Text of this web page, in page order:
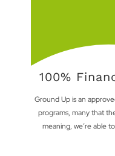
100%
Ground Up is an
programs, many that
meaning, we’re able